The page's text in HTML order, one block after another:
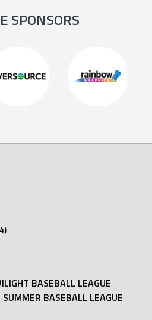
SPONSORS
BASEBALL LEAGUE
BASEBALL LEAGUE